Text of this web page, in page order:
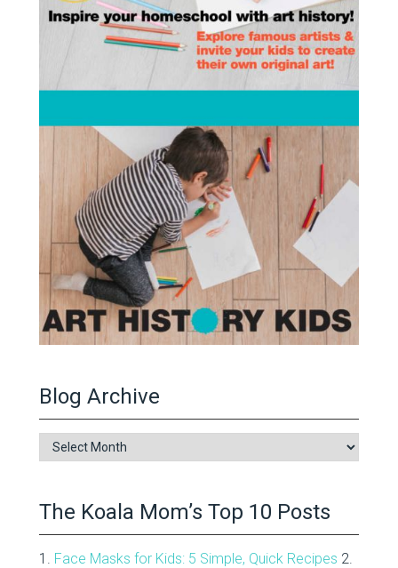
Blog Archive
Blog
Archive
The Koala Mom’s Top 10 Posts
1. Face Masks for Kids: 5 Simple, Quick Recipes 2.